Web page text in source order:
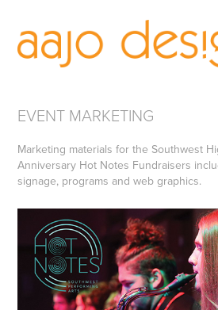
EVENT MARKETING
Marketing materials for the Southwest
Anniversary Hot Notes Fundraisers
signage, programs and web graphics.